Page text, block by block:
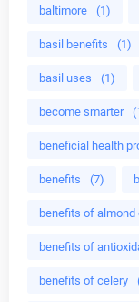
baltimore (1)
basil benefits (1)
basil uses (1)
become smarter
beneficial health
benefits (7)
benefits of almond
benefits of
benefits of celery